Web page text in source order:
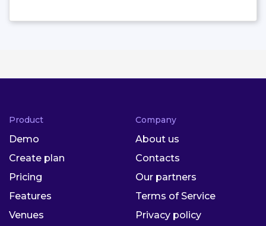
Product
Demo
Create plan
Pricing
Features
Venues
Company
About us
Contacts
Our partners
Terms of Service
Privacy policy